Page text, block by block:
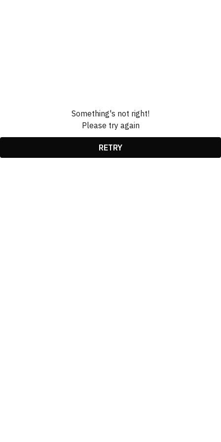
Something's not right!
Please try again
RETRY